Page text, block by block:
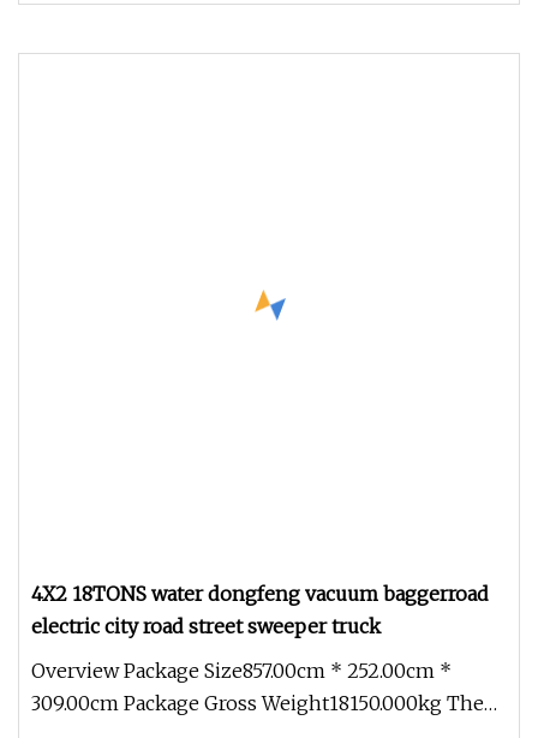
4X2 18TONS water dongfeng vacuum baggerroad
electric city road street sweeper truck
Overview Package Size857.00cm * 252.00cm *
309.00cm Package Gross Weight18150.000kg The